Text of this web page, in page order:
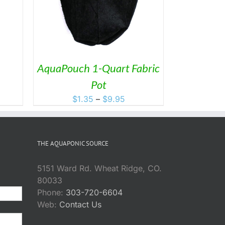
AquaPouch 1-Quart Fabric
Pot
$1.35 – $9.95Price
THE AQUAPONIC SOURCE
5151 Ward Rd. Wheat Ridge, CO.
80033
Phone: 303-720-6604
Web: Contact Us